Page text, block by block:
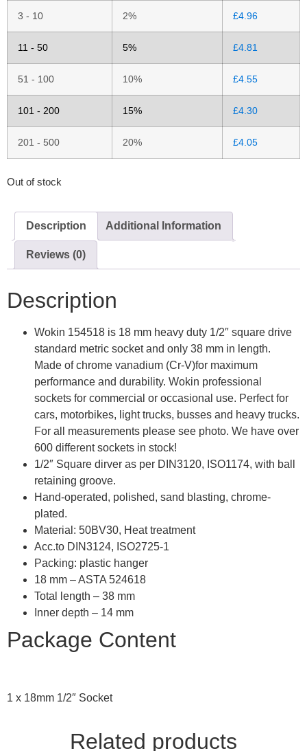
3 - 10 2% £4.96
11 - 50 5% £4.81
51 - 100 10% £4.55
101 - 200 15% £4.30
201 - 500 20% £4.05
Out of stock
Description Additional Information
Reviews (0)
Description
Wokin 154518 is 18 mm heavy duty 1/2″ square drive
standard metric socket and only 38 mm in length.
Made of chrome vanadium (Cr-V)for maximum
performance and durability. Wokin professional
sockets for commercial or occasional use. Perfect for
cars, motorbikes, light trucks, busses and heavy trucks.
For all measurements please see photo. We have over
600 different sockets in stock!
1/2″ Square dirver as per DIN3120, ISO1174, with ball
retaining groove.
Hand-operated, polished, sand blasting, chrome-
plated.
Material: 50BV30, Heat treatment
Acc.to DIN3124, ISO2725-1
Packing: plastic hanger
18 mm – ASTA 524618
Total length – 38 mm
Inner depth – 14 mm
Package Content
1 x 18mm 1/2″ Socket
Related products